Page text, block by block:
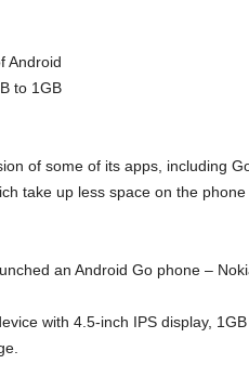
Android
to 1GB
of some of its apps, including
take up less space on the
an Android Go phone –
with 4.5-inch IPS display,